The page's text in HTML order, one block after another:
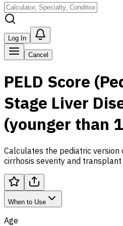
Log In
Cancel
PELD Score
Stage Liver
(younger than
Calculates the pediatric
cirrhosis severity and transplant
When to Use
Age